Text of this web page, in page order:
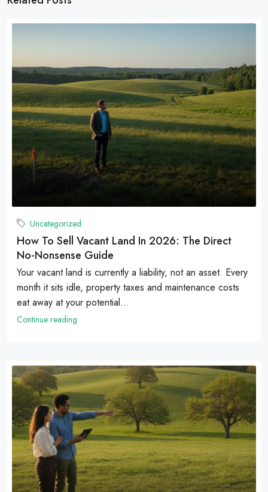
Uncategorized
How To Sell Vacant Land In 2026: The Direct
No-Nonsense Guide
Your vacant land is currently a liability, not an asset. Every
month it sits idle, property taxes and maintenance costs
eat away at your potential...
Continue reading